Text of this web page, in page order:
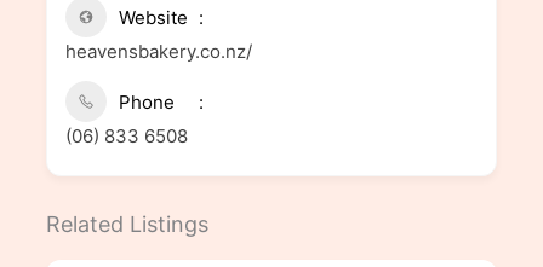
Website
heavensbakery.co.nz/
Phone
(06) 833 6508
Related Listings